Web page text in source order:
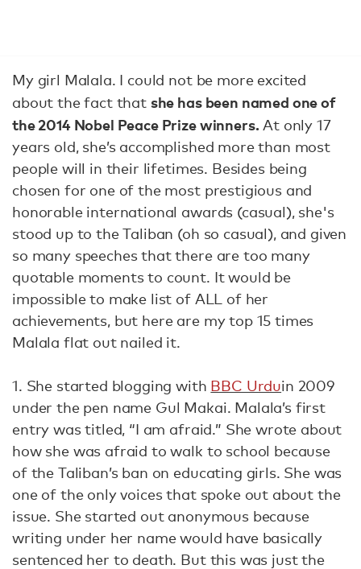
My girl Malala. I could not be more excited
about the fact that she has been named one of
the 2014 Nobel Peace Prize winners.At only 17
years old, she’s accomplished more than most
people will in their lifetimes. Besides being
chosen for one of the most prestigious and
honorable international awards (casual), she's
stood up to the Taliban (oh so casual), and given
so many speeches that there are too many
quotable moments to count. It would be
impossible to make list of ALL of her
achievements, but here are my top 15 times
Malala flat out nailed it.
1. She started blogging with BBC Urduin 2009
under the pen name Gul Makai. Malala’s first
entry was titled, “I am afraid.” She wrote about
how she was afraid to walk to school because
of the Taliban’s ban on educating girls. She was
one of the only voices that spoke out about the
issue. She started out anonymous because
writing under her name would have basically
sentenced her to death. But this was just the